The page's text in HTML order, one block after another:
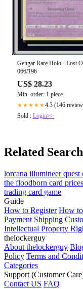
Gengar Rare Holo - Lost
066/196
US$ 28.23
Min. order: 1 piece
★★★★★4.3 (146
Sold : Login>>
Related
lorcana illumineer quest
the floodborn card prices
trading card game
Guide
How to Register How
Payment Shipping
Intellectual Property
thelockerguy
About thelockerguy
Policy Terms and
Categories
Support (Customer
Contact US FAQ